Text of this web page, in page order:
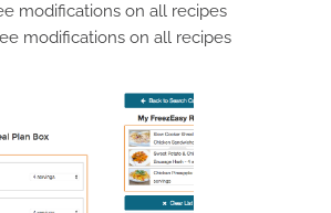
modifications on all recipes
modifications on all recipes